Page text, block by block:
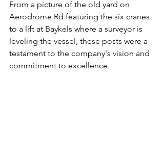
From a picture of the old yard on
Aerodrome Rd featuring the six cranes
to a lift at Baykels where a surveyor is
leveling the vessel, these posts were a
testament to the company's vision and
commitment to excellence.